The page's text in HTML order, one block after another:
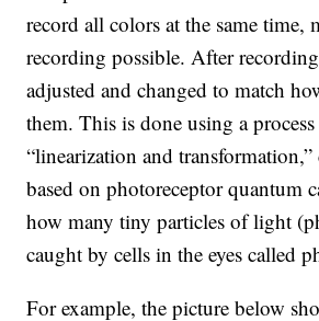
record all colors at the same time,
recording possible. After
adjusted and changed to match
them. This is done using a
“linearization and
based on photoreceptor quantum
how many tiny particles of light
caught by cells in the eyes called
For example, the picture below